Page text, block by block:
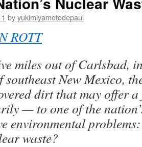
byyukimiyamotodepaul
ROTT
miles out of Carlsbad,
southeast New Mexico,
dirt that may offer
— to one of the
environmental
waste?